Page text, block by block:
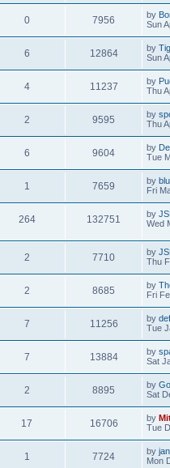
0 7956 by
Sun
6 12864 by
Sun
4 11237 by
Thu
2 9595 by
Thu
6 9604 by
Tue
1 7659 by
Fri
264 132751 by
Wed
2 7710 by
Thu
2 8685 by
Fri
7 11256 by
Tue
7 13884 by
Sat
2 8895 by
Sat
17 16706 by
Tue
1 7724 by
Mon